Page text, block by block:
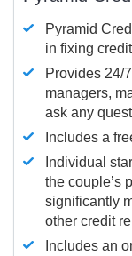
Pyramid
in fixing
Provides 24/
managers,
ask any
Includes a
Individual
the couple’s
significantly
other credit
Includes an